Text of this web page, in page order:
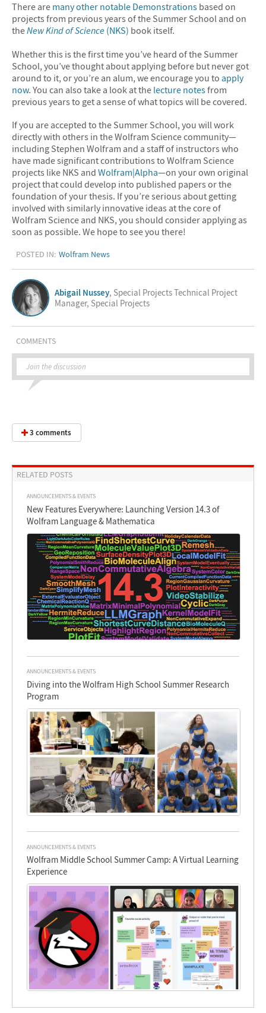
There are many other notable Demonstrations based on
projects from previous years of the Summer School and on
theNew Kind of Science (NKS) book itself.
Whether this is the first time you’ve heard of the Summer
School, you’ve thought about applying before but never got
around to it, or you’re an alum, we encourage you to apply
now. You can also take a look at the lecture notesfrom
previous years to get a sense of what topics will be covered.
If you are accepted to the Summer School, you will work
directly with others in the Wolfram Science community—
including Stephen Wolfram and a staff of instructors who
have made significant contributions to Wolfram Science
projects like NKS and Wolfram|Alpha—on your own original
project that could develop into published papers or the
foundation of your thesis. If you’re serious about getting
involved with similarly innovative ideas at the core of
Wolfram Science and NKS, you should consider applying as
soon as possible. We hope to see you there!
POSTED IN: Wolfram News
Abigail Nussey, Special Projects Technical Project
Manager, Special Projects
COMMENTS
Join the discussion
3 comments
RELATED POSTS
ANNOUNCEMENTS & EVENTS
New Features Everywhere: Launching Version 14.3 of
Wolfram Language & Mathematica
ANNOUNCEMENTS & EVENTS
Diving into the Wolfram High School Summer Research
Program
ANNOUNCEMENTS & EVENTS
Wolfram Middle School Summer Camp: A Virtual Learning
Experience